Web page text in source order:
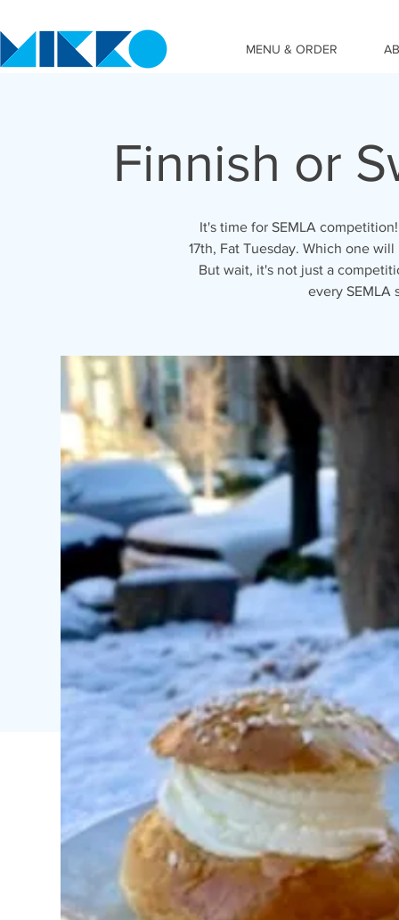
MENU & ORDER
Finnish or
It's time for SEMLA
17th, Fat Tuesday. Which one
But wait, it's not just a
every SEMLA